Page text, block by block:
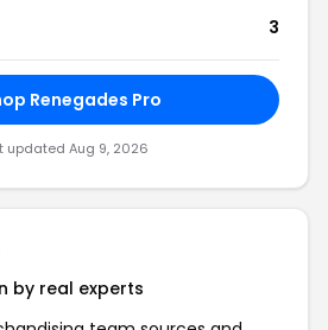
3
Renegades Pro
updated Aug 9, 2026
by real experts